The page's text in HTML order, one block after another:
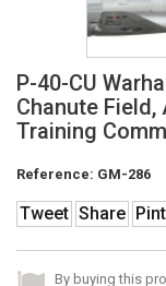
P-40-CU
Chanute
Training
Reference: GM-286
Tweet Share
By buying this